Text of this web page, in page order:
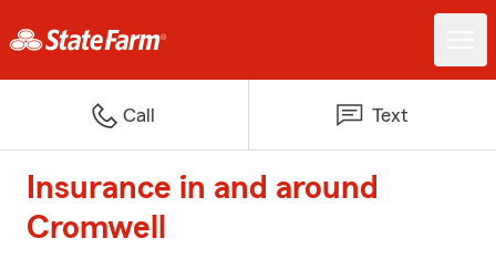
Call Text
Insurance in and around
Cromwell